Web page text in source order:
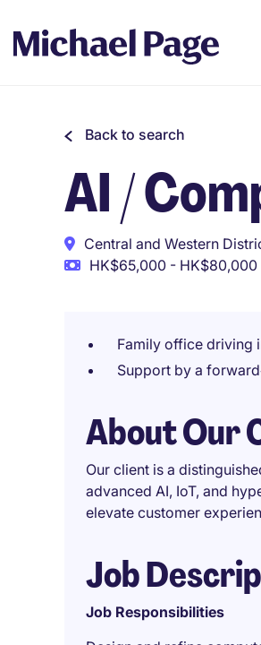
Back to search
AI /
Central and Western
HK$65,000 -
Family office driving
Support by a
About Our
Our client is a
advanced AI, IoT, and
elevate customer
Job
Job Responsibilities